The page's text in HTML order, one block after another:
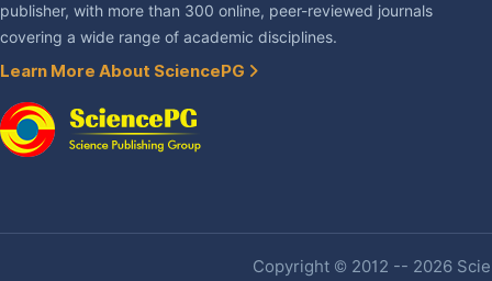
publisher, with more than 300 online, peer-reviewed journals
covering a wide range of academic disciplines.
Learn More About SciencePG
Copyright © 2012 -- 2026